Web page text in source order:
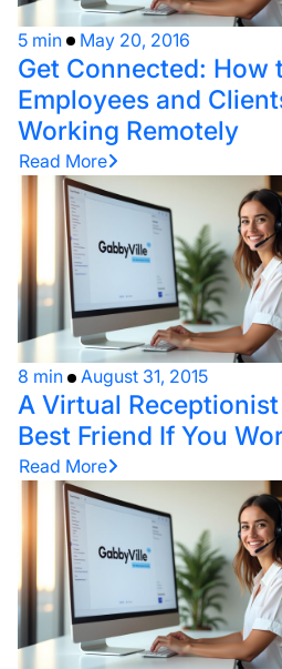
5 min May 20, 2016
Get Connected: How
Employees and
Working Remotely
Read More
8 min August 31, 2015
A Virtual
Best Friend If You
Read More